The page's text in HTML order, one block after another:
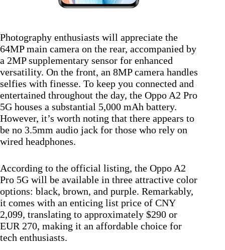
Photography enthusiasts will appreciate the
64MP main camera on the rear, accompanied by
a 2MP supplementary sensor for enhanced
versatility. On the front, an 8MP camera handles
selfies with finesse. To keep you connected and
entertained throughout the day, the Oppo A2 Pro
5G houses a substantial 5,000 mAh battery.
However, it’s worth noting that there appears to
be no 3.5mm audio jack for those who rely on
wired headphones.
According to the official listing, the Oppo A2
Pro 5G will be available in three attractive color
options: black, brown, and purple. Remarkably,
it comes with an enticing list price of CNY
2,099, translating to approximately $290 or
EUR 270, making it an affordable choice for
tech enthusiasts.